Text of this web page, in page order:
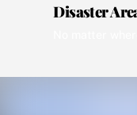
Disaster